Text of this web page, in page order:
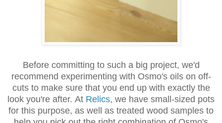
Before committing to such a big project, we'd
recommend experimenting with Osmo's oils on off-
cuts to make sure that you end up with exactly the
look you're after. At Relics, we have small-sized pots
for this purpose, as well as treated wood samples to